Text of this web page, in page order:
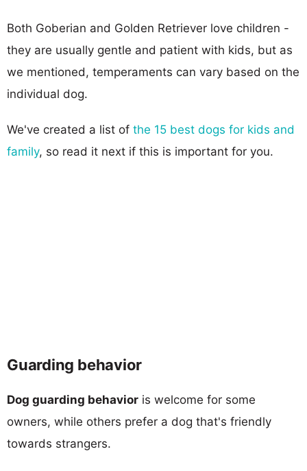
Both Goberian and Golden Retriever love children -
they are usually gentle and patient with kids, but as
we mentioned, temperaments can vary based on the
individual dog.
We've created a list of the 15 best dogs for kids and
family, so read it next if this is important for you.
Guarding behavior
Dog guarding behavior is welcome for some
owners, while others prefer a dog that's friendly
towards strangers.